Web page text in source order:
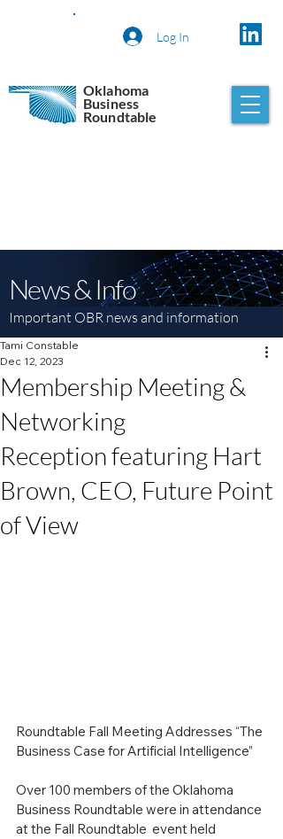
Oklahoma
Business
Roundtable
Log In
News & Info
Important OBR news and information
Membership Meeting &
Networking
Reception featuring Hart
Brown, CEO, Future Point
of View
Tami Constable
Dec 12, 2023
Roundtable Fall Meeting Addresses “The
Business Case for Artificial Intelligence”
Over 100 members of the Oklahoma
Business Roundtable were in attendance
at the Fall Roundtable  event held